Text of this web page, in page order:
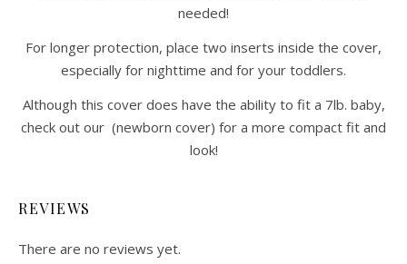
needed!
For longer protection, place two inserts inside the cover,
especially for nighttime and for your toddlers.
Although this cover does have the ability to fit a 7lb. baby,
check out our (newborn cover) for a more compact fit and
look!
REVIEWS
There are no reviews yet.